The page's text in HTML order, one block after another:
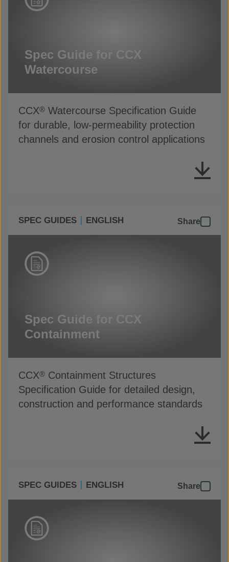
Spec Guide for CCX
Watercourse
CCX® Watercourse Specification Guide
for durable, low-permeability protection
channels and erosion control applications
SPEC GUIDES ENGLISH Share
Spec Guide for CCX
Containment
CCX® Containment Structures
Specification Guide for detailed design,
construction and performance standards
SPEC GUIDES ENGLISH Share